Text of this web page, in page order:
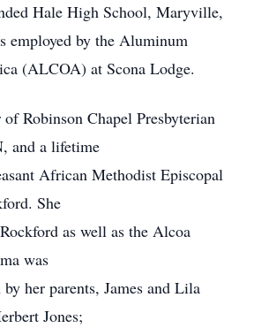
Hale High School, Maryville,
employed by the Aluminum
(ALCOA) at Scona Lodge.
of Robinson Chapel Presbyterian
and a lifetime
African Methodist Episcopal
She
as well as the Alcoa
was
her parents, James and Lila
Jones;